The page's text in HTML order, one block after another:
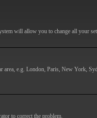
will allow you to change all your
e.g. London, Paris, New York,
to correct the problem.